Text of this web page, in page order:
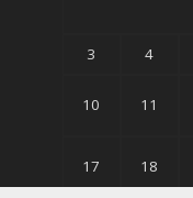
3 4
10 11
17 18